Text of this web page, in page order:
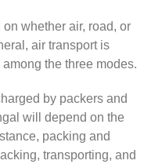
on whether air, road, or
air transport is
the three modes.
by packers and
will depend on the
packing and
transporting, and